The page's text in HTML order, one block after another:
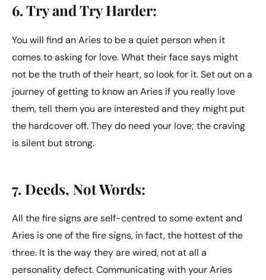
6. Try and Try Harder:
You will find an Aries to be a quiet person when it
comes to asking for love. What their face says might
not be the truth of their heart, so look for it. Set out on a
journey of getting to know an Aries if you really love
them, tell them you are interested and they might put
the hardcover off. They do need your love; the craving
is silent but strong.
7. Deeds, Not Words:
All the fire signs are self-centred to some extent and
Aries is one of the fire signs, in fact, the hottest of the
three. It is the way they are wired, not at all a
personality defect. Communicating with your Aries